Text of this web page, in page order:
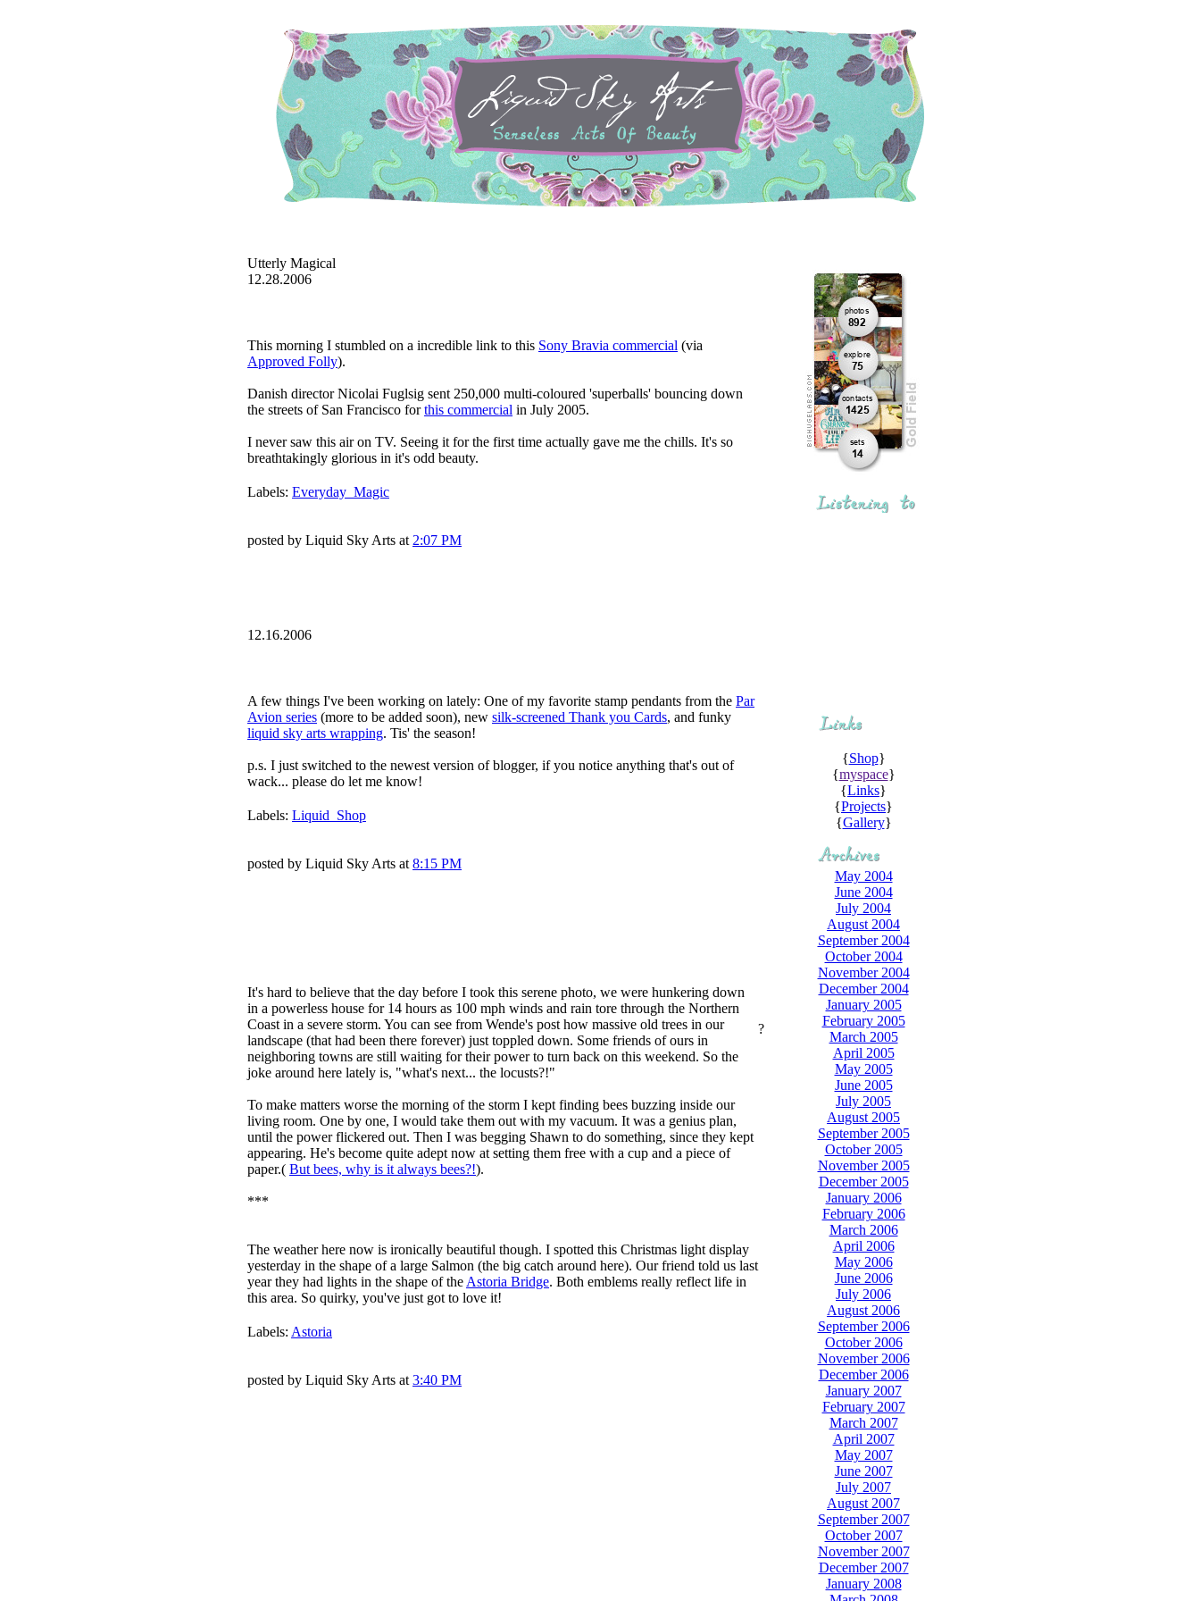
Utterly Magical
12.28.2006
This morning I stumbled on a incredible link to this Sony Bravia commercial (via
Approved Folly).
Danish director Nicolai Fuglsig sent 250,000 multi-coloured 'superballs' bouncing down
the streets of San Francisco forthis commercial in July 2005.
I never saw this air on TV. Seeing it for the first time actually gave me the chills. It's so
breathtakingly glorious in it's odd beauty.
Labels: Everyday_Magic
posted by Liquid Sky Arts at 2:07 PM
12.16.2006
A few things I've been working on lately: One of my favorite stamp pendants from the Par
Avion series (more to be added soon), new silk-screened Thank you Cards, and funky
liquid sky arts wrapping. Tis' the season!
p.s. I just switched to the newest version of blogger, if you notice anything that's out of
wack... please do let me know!
Labels: Liquid_Shop
posted by Liquid Sky Arts at 8:15 PM
It's hard to believe that the day before I took this serene photo, we were hunkering down
in a powerless house for 14 hours as 100 mph winds and rain tore through the Northern
Coast in a severe storm. You can see from Wende's post how massive old trees in our
landscape (that had been there forever) just toppled down. Some friends of ours in
neighboring towns are still waiting for their power to turn back on this weekend. So the
joke around here lately is, "what's next... the locusts?!"
To make matters worse the morning of the storm I kept finding bees buzzing inside our
living room. One by one, I would take them out with my vacuum. It was a genius plan,
until the power flickered out. Then I was begging Shawn to do something, since they kept
appearing. He's become quite adept now at setting them free with a cup and a piece of
paper.( But bees, why is it always bees?!).
***
The weather here now is ironically beautiful though. I spotted this Christmas light display
yesterday in the shape of a large Salmon (the big catch around here). Our friend told us last
year they had lights in the shape of the Astoria Bridge. Both emblems really reflect life in
this area. So quirky, you've just got to love it!
Labels: Astoria
posted by Liquid Sky Arts at 3:40 PM
?
{Shop}
{myspace}
{Links}
{Projects}
{Gallery}
May 2004
June 2004
July 2004
August 2004
September 2004
October 2004
November 2004
December 2004
January 2005
February 2005
March 2005
April 2005
May 2005
June 2005
July 2005
August 2005
September 2005
October 2005
November 2005
December 2005
January 2006
February 2006
March 2006
April 2006
May 2006
June 2006
July 2006
August 2006
September 2006
October 2006
November 2006
December 2006
January 2007
February 2007
March 2007
April 2007
May 2007
June 2007
July 2007
August 2007
September 2007
October 2007
November 2007
December 2007
January 2008